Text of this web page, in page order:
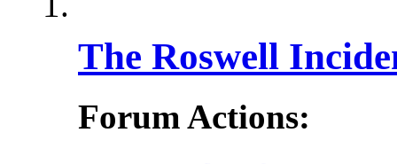
The Roswell
Forum Actions: